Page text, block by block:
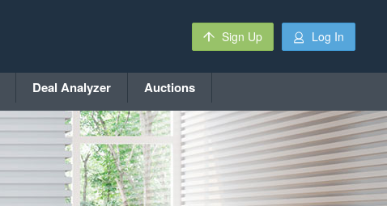
Sign Up Log In
Deal Analyzer Auctions